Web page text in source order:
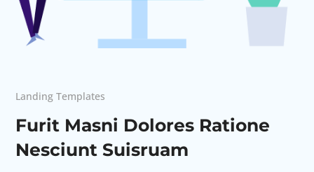
Landing Templates
Furit Masni Dolores Ratione
Nesciunt Suisruam